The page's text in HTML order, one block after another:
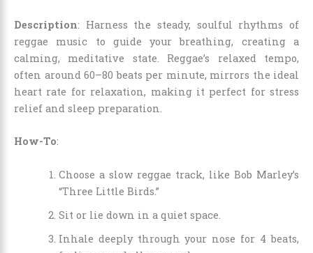
Description: Harness the steady, soulful rhythms of
reggae music to guide your breathing, creating a
calming, meditative state. Reggae’s relaxed tempo,
often around 60–80 beats per minute, mirrors the ideal
heart rate for relaxation, making it perfect for stress
relief and sleep preparation.
How-To:
Choose a slow reggae track, like Bob Marley’s
“Three Little Birds.”
Sit or lie down in a quiet space.
Inhale deeply through your nose for 4 beats,